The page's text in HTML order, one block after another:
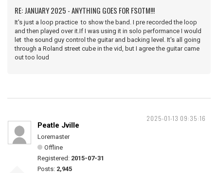
RE: JANUARY 2025 - ANYTHING GOES FOR FSOTM!!!
It's just a loop practice to show the band. I pre recorded the loop
and then played over it.If I was using it in solo performance I would
let the sound guy control the guitar and backing level. It's all going
through a Roland street cube in the vid, but I agree the guitar came
out too loud
2025-01-13 09:35:16
Peatle Jville
Loremaster
Offline
Registered: 2015-07-31
Posts: 2,945